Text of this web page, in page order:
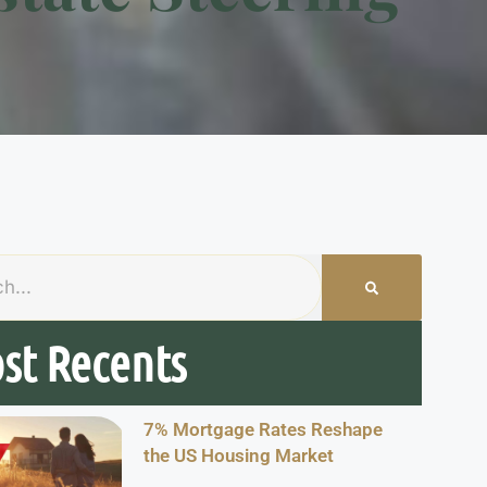
Recents
7% Mortgage Rates Reshape
the US Housing Market